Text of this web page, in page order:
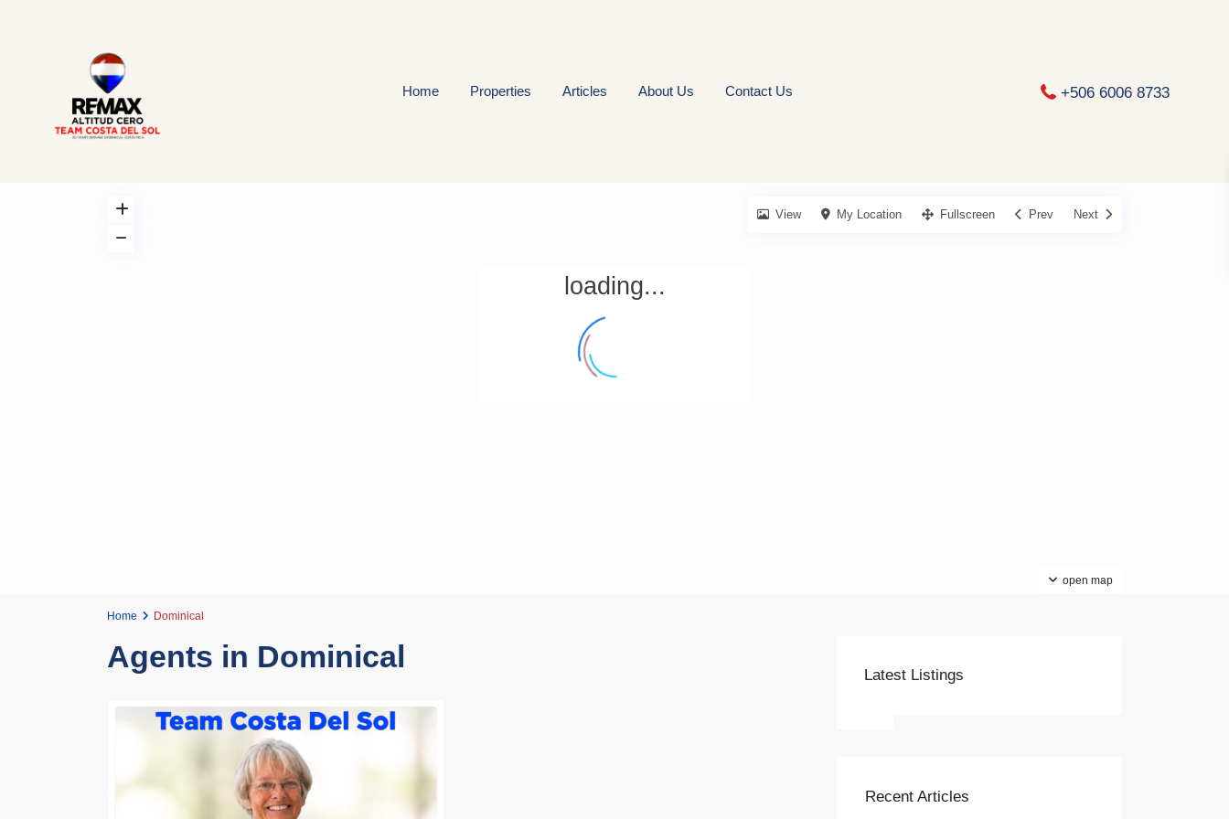
Home Properties Articles About Us Contact Us +506 6006 8733
loading...
open map
View My Location Fullscreen Prev Next
Home Dominical
Agents in Dominical
Latest Listings
Recent Articles